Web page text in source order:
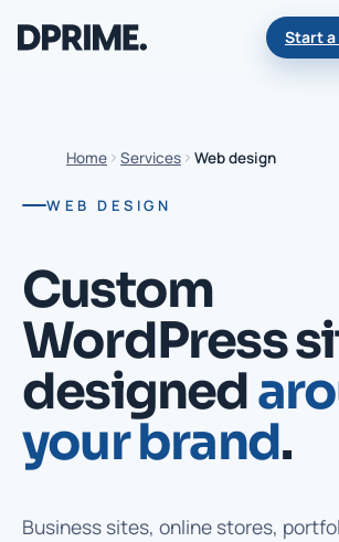
Start
Home Services Web design
WEB DESIGN
Custom
WordPress
designed
your brand.
Business sites, online stores,